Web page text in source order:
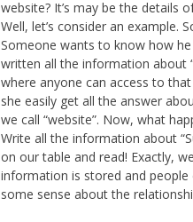
website? It’s may be the details
Well, let’s consider an example.
Someone wants to know how he
written all the information about
where anyone can access to
she easily get all the answer
we call “website”. Now, what
Write all the information about
on our table and read! Exactly,
information is stored and
some sense about the